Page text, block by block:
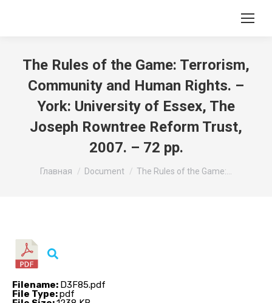
The Rules of the Game: Terrorism,
Community and Human Rights. –
York: University of Essex, The
Joseph Rowntree Reform Trust,
2007. – 72 pp.
Главная Document The Rules of the Game:…
Filename: D3F85.pdf
File Type:pdf